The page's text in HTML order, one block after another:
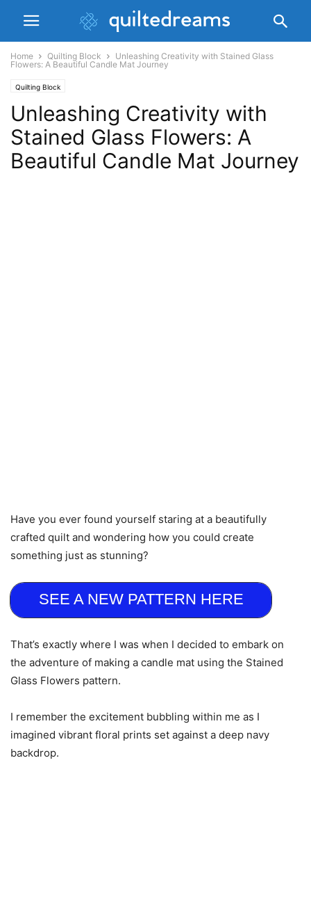
Home Quilting Block
Unleashing Creativity with Stained Glass
Flowers: A Beautiful Candle Mat Journey
Quilting Block
Unleashing Creativity with
Stained Glass Flowers: A
Beautiful Candle Mat Journey
Have you ever found yourself staring at a beautifully
crafted quilt and wondering how you could create
something just as stunning?
SEE A NEW PATTERN HERE
That’s exactly where I was when I decided to embark on
the adventure of making a candle mat using the Stained
Glass Flowers pattern.
I remember the excitement bubbling within me as I
imagined vibrant floral prints set against a deep navy
backdrop.